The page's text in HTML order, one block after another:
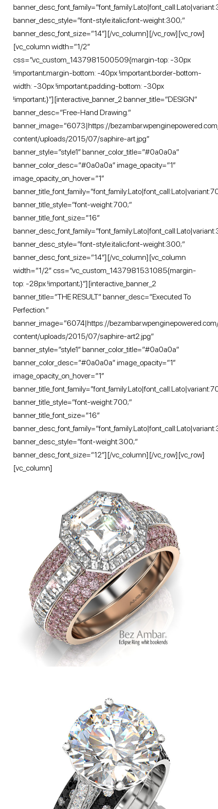
banner_desc_style=”font-style:italic;font-weight:300;”
banner_desc_font_size=”14″][/vc_column][/vc_row][vc_row]
[vc_column width=”1/2″
css=”.vc_custom_1437981500509{margin-top: -30px
!important;margin-bottom: -40px !important;border-bottom-
width: -30px !important;padding-bottom: -30px
!important;}”][interactive_banner_2 banner_title=”DESIGN”
banner_desc=”Free-Hand Drawing.”
banner_image=”6073|https://
content/uploads/2015/07/saphire-art.jpg”
banner_style=”style1″ banner_color_title=”#0a0a0a”
banner_color_desc=”#0a0a0a” image_opacity=”1″
image_opacity_on_hover=”1″
banner_title_style=”font-weight:700;”
banner_title_font_size=”16″
banner_desc_style=”font-style:italic;font-weight:300;”
banner_desc_font_size=”14″][/vc_column][vc_column
width=”1/2″ css=”.vc_custom_1437981531085{margin-
top: -28px !important;}”][interactive_banner_2
banner_title=”THE RESULT” banner_desc=”Executed To
Perfection.”
banner_image=”6074|https://
content/uploads/2015/07/saphire-art2.jpg”
banner_style=”style1″ banner_color_title=”#0a0a0a”
banner_color_desc=”#0a0a0a” image_opacity=”1″
image_opacity_on_hover=”1″
banner_title_style=”font-weight:700;”
banner_title_font_size=”16″
banner_desc_style=”font-weight:300;”
banner_desc_font_size=”12″][/vc_column][/vc_row][vc_row]
[vc_column]